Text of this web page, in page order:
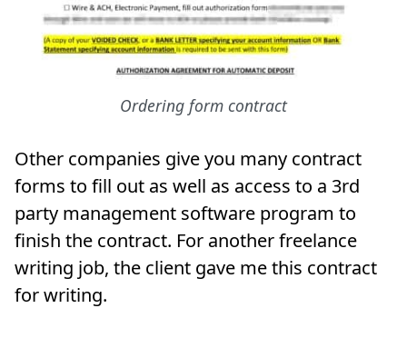
Ordering form contract
Other companies give you many contract
forms to fill out as well as access to a 3rd
party management software program to
finish the contract. For another freelance
writing job, the client gave me this contract
for writing.